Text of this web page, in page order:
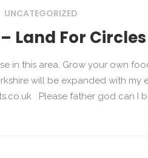
UNCATEGORIZED
Land For Circles
in this area. Grow your own
will be expanded with my
Please father god can I